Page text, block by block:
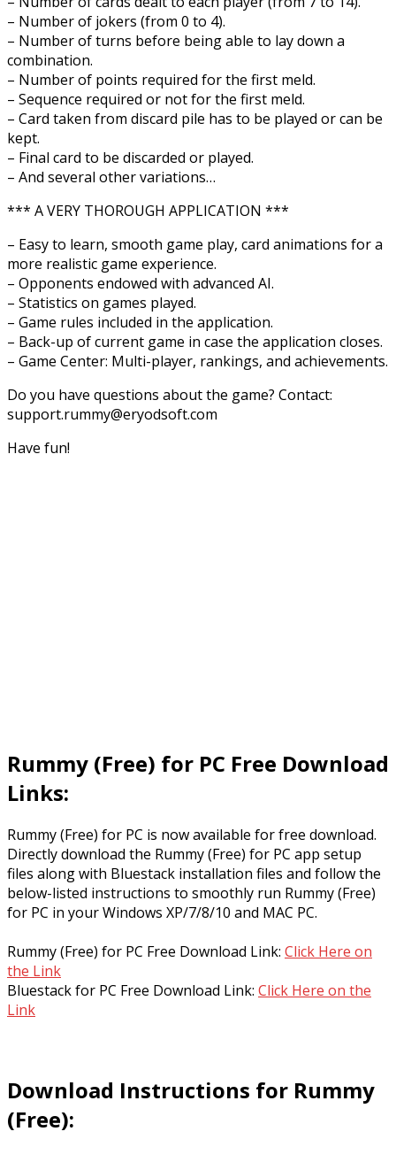
– Number of jokers (from 0 to 4).
– Number of turns before being able to lay down a
combination.
– Number of points required for the first meld.
– Sequence required or not for the first meld.
– Card taken from discard pile has to be played or can be
kept.
– Final card to be discarded or played.
– And several other variations…
*** A VERY THOROUGH APPLICATION ***
– Easy to learn, smooth game play, card animations for a
more realistic game experience.
– Opponents endowed with advanced AI.
– Statistics on games played.
– Game rules included in the application.
– Back-up of current game in case the application closes.
– Game Center: Multi-player, rankings, and achievements.
Do you have questions about the game? Contact:
support.rummy@eryodsoft.com
Have fun!
Rummy (Free) for PC Free Download
Links:
Rummy (Free) for PC is now available for free download.
Directly download the Rummy (Free) for PC app setup
files along with Bluestack installation files and follow the
below-listed instructions to smoothly run Rummy (Free)
for PC in your Windows XP/7/8/10 and MAC PC.
Rummy (Free) for PC Free Download Link: Click Here on
the Link
Bluestack for PC Free Download Link: Click Here on the
Link
Download Instructions for Rummy
(Free):